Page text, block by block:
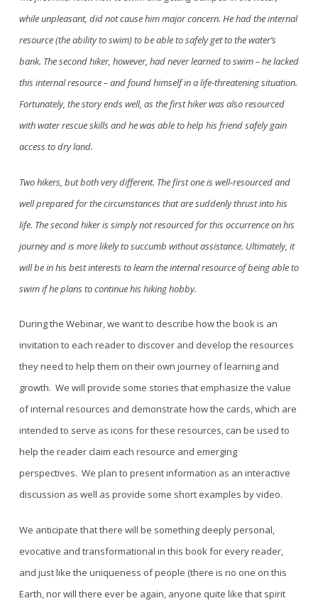
while unpleasant, did not cause him major concern. He had the internal
resource (the ability to swim) to be able to safely get to the water’s
bank. The second hiker, however, had never learned to swim – he lacked
this internal resource – and found himself in a life-threatening situation.
Fortunately, the story ends well, as the first hiker was also resourced
with water rescue skills and hewas able tohelp his friend safely gain
access to dry land.
Two hikers, but both very different. The first one is well-resourced and
well prepared for the circumstances that are suddenly thrust into his
life. The second hiker is simply not resourced for this occurrence on his
journey and is more likely to succumb without assistance. Ultimately, it
will be in his best interests to learn the internal resource of being able to
swim if he plans to continue his hiking hobby.
During the Webinar, we want to describe how the book is an
invitation to each reader to discover and develop the resources
they need to help them on their own journey of learning and
growth. We will provide some stories that emphasize the value
of internal resources and demonstrate how the cards, which are
intended to serve as icons for these resources, can be used to
help the reader claim each resource and emerging
perspectives. We plan to present information as an interactive
discussion as well as provide some short examples by video.
We anticipate that there will be something deeply personal,
evocative and transformational in this book for every reader,
and just like the uniqueness of people (there is no one on this
Earth, nor will there ever be again, anyone quite like that spirit